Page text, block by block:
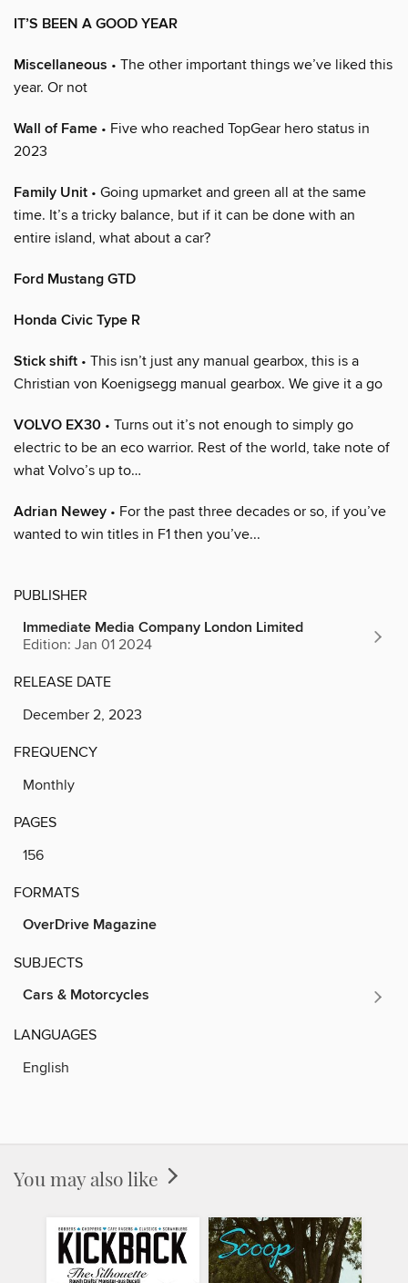
IT’S BEEN A GOOD YEAR
Miscellaneous • The other important things we’ve liked this
year. Or not
Wall of Fame • Five who reached TopGear hero status in
2023
Family Unit • Going upmarket and green all at the same
time. It’s a tricky balance, but if it can be done with an
entire island, what about a car?
Ford Mustang GTD
Honda Civic Type R
Stick shift • This isn’t just any manual gearbox, this is a
Christian von Koenigsegg manual gearbox. We give it a go
VOLVO EX30 • Turns out it’s not enough to simply go
electric to be an eco warrior. Rest of the world, take note of
what Volvo’s up to…
Adrian Newey • For the past three decades or so, if you’ve
wanted to win titles in F1 then you’ve...
PUBLISHER
Immediate Media Company London Limited
Edition: Jan 01 2024
RELEASE DATE
December 2, 2023
FREQUENCY
Monthly
PAGES
156
FORMATS
OverDrive Magazine
SUBJECTS
Cars & Motorcycles
LANGUAGES
English
You may also like